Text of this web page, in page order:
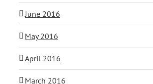
June 2016
May 2016
April 2016
March 2016